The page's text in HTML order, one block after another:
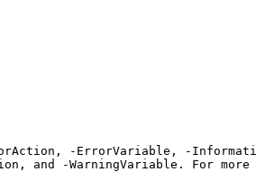
-ErrorVariable, -
and -WarningVariable. For more